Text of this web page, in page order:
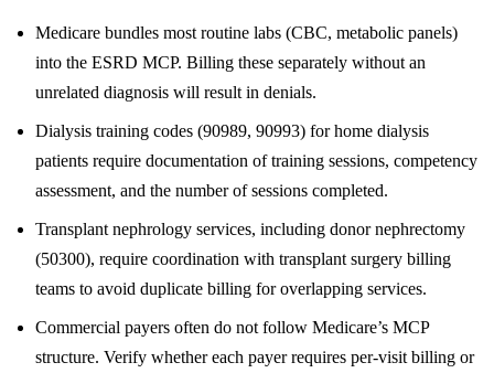
Medicare bundles most routine labs (CBC, metabolic panels)
into the ESRD MCP. Billing these separately without an
unrelated diagnosis will result in denials.
Dialysis training codes (90989, 90993) for home dialysis
patients require documentation of training sessions, competency
assessment, and the number of sessions completed.
Transplant nephrology services, including donor nephrectomy
(50300), require coordination with transplant surgery billing
teams to avoid duplicate billing for overlapping services.
Commercial payers often do not follow Medicare’s MCP
structure. Verify whether each payer requires per-visit billing or